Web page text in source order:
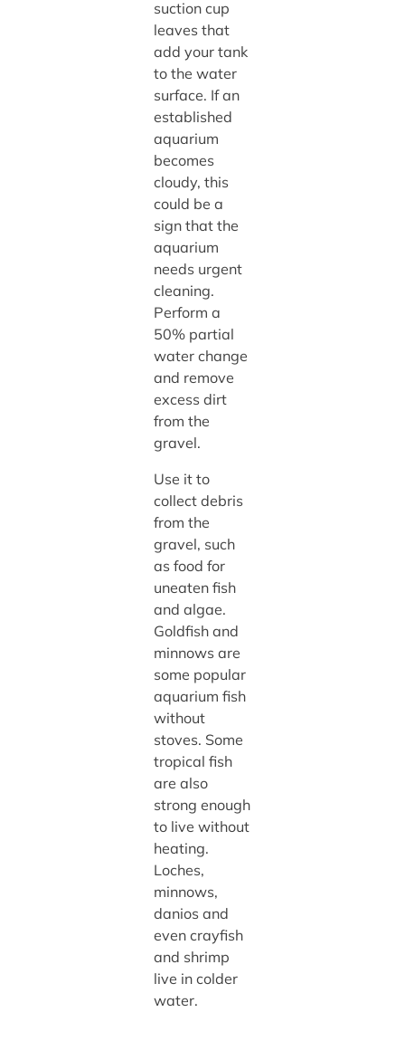
suction cup
leaves that
add your tank
to the water
surface. If an
established
aquarium
becomes
cloudy, this
could be a
sign that the
aquarium
needs urgent
cleaning.
Perform a
50% partial
water change
and remove
excess dirt
from the
gravel.
Use it to
collect debris
from the
gravel, such
as food for
uneaten fish
and algae.
Goldfish and
minnows are
some popular
aquarium fish
without
stoves. Some
tropical fish
are also
strong enough
to live without
heating.
Loches,
minnows,
danios and
even crayfish
and shrimp
live in colder
water.